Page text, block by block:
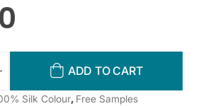
ADD TO CART
Silk Colour, Free Samples